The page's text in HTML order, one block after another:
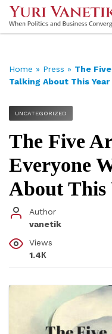
Home » Press » The
Talking About This Year
UNCATEGORIZED
The Five
Everyone
About This
Author
vanetik
Views
1.4К